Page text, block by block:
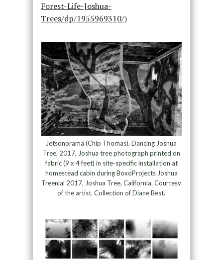
Forest-Life-Joshua-
Trees/dp/1955969310/)
Jetsonorama (Chip Thomas), Dancing Joshua
Tree, 2017, Joshua tree photograph printed on
fabric (9 x 4 feet) in site-specific installation at
homestead cabin during BoxoProjects Joshua
Treenial 2017, Joshua Tree, California. Courtesy
of the artist. Collection of Diane Best.